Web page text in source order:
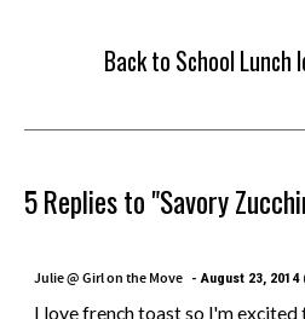
Back to School Lunch
5 Replies to "Savory
Julie @ Girl on the Move August 23, 2014
I love french toast so I'm excited